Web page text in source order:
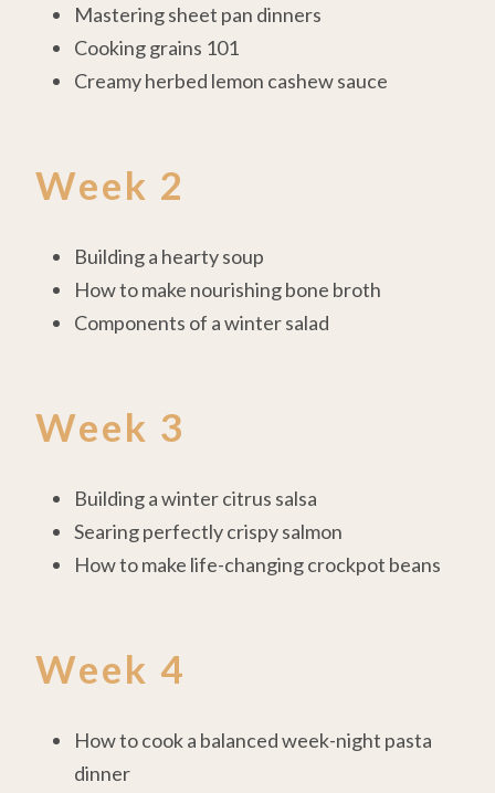
Mastering sheet pan dinners
Cooking grains 101
Creamy herbed lemon cashew sauce
Week 2
Building a hearty soup
How to make nourishing bone broth
Components of a winter salad
Week 3
Building a winter citrus salsa
Searing perfectly crispy salmon
How to make life-changing crockpot beans
Week 4
How to cook a balanced week-night pasta
dinner